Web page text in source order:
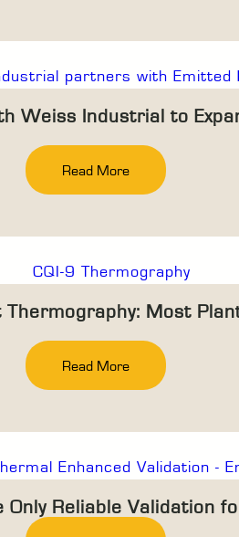
Weiss Industrial to
Read More
Most
Read More
Only Reliable Validation